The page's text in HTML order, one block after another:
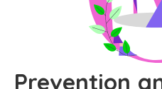
Prevention